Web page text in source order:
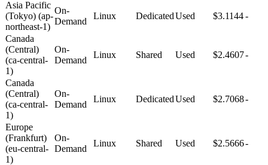
Asia Pacific
(Tokyo) (ap-
northeast-1)
On-
Demand
Linux DedicatedUsed $3.1144-
Canada
(Central)
(ca-central-
1)
On-
Demand
Linux Shared Used $2.4607-
Canada
(Central)
(ca-central-
1)
On-
Demand
Linux DedicatedUsed $2.7068-
Europe
(Frankfurt)
(eu-central-
1)
On-
Demand
Linux Shared Used $2.5666-